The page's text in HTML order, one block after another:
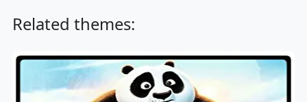
Related themes: